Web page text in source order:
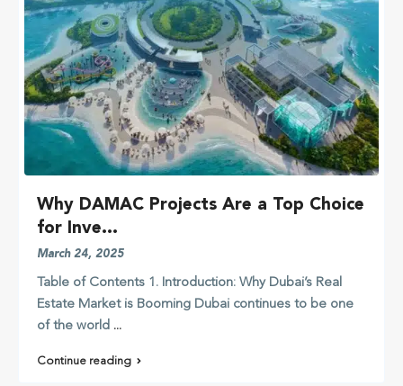
Why DAMAC Projects Are a Top Choice
for Inve...
March 24, 2025
Table of Contents 1. Introduction: Why Dubai’s Real
Estate Market is Booming Dubai continues to be one
of the world ...
Continue reading